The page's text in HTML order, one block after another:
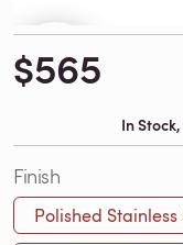
$565
In
Finish
Polished Stainless